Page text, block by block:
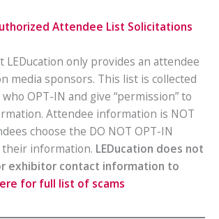
Attendee List Solicitations
LEDucation only provides an attendee
media sponsors. This list is collected
OPT-IN and give “permission” to
Attendee information is NOT
choose the DO NOT OPT-IN
information. LEDucation does not
exhibitor contact information to
for full list of scams